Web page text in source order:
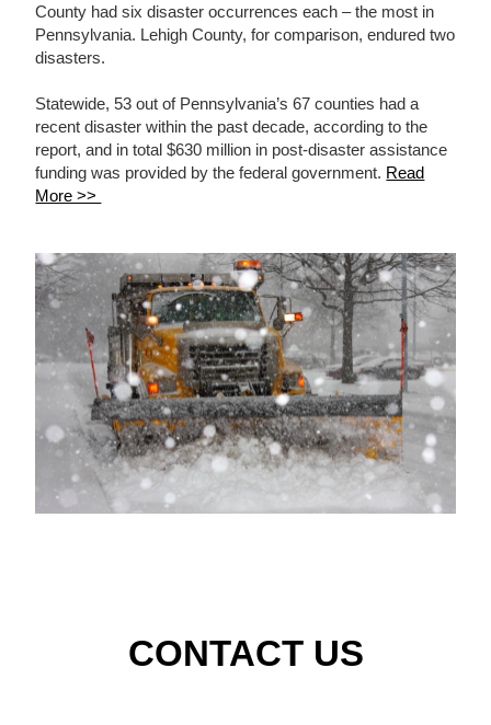
County had six disaster occurrences each – the most in
Pennsylvania. Lehigh County, for comparison, endured two
disasters.
Statewide, 53 out of Pennsylvania’s 67 counties had a
recent disaster within the past decade, according to the
report, and in total $630 million in post-disaster assistance
funding was provided by the federal government. Read
More >>
CONTACT US